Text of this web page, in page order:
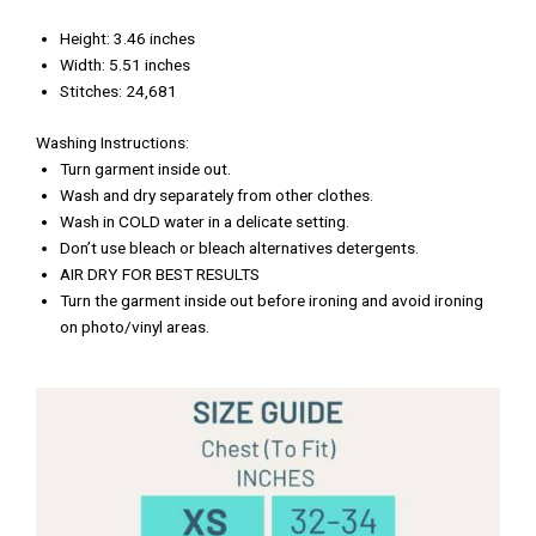
Height: 3.46 inches
Width: 5.51 inches
Stitches: 24,681
Washing Instructions:
Turn garment inside out.
Wash and dry separately from other clothes.
Wash in COLD water in a delicate setting.
Don’t use bleach or bleach alternatives detergents.
AIR DRY FOR BEST RESULTS
Turn the garment inside out before ironing and avoid ironing
on photo/vinyl areas.